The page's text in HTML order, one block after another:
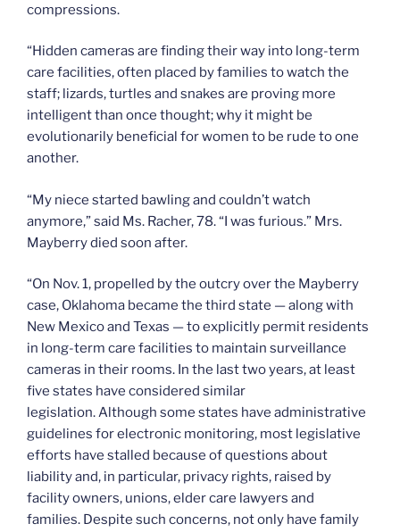
compressions.
“Hidden cameras are finding their way into long-term
care facilities, often placed by families to watch the
staff; lizards, turtles and snakes are proving more
intelligent than once thought; why it might be
evolutionarily beneficial for women to be rude to one
another.
“My niece started bawling and couldn’t watch
anymore,” said Ms. Racher, 78. “I was furious.” Mrs.
Mayberry died soon after.
“On Nov. 1, propelled by the outcry over the Mayberry
case, Oklahoma became the third state — along with
New Mexico and Texas — to explicitly permit residents
in long-term care facilities to maintain surveillance
cameras in their rooms. In the last two years, at least
five states have considered similar
legislation. Although some states have administrative
guidelines for electronic monitoring, most legislative
efforts have stalled because of questions about
liability and, in particular, privacy rights, raised by
facility owners, unions, elder care lawyers and
families. Despite such concerns, not only have family